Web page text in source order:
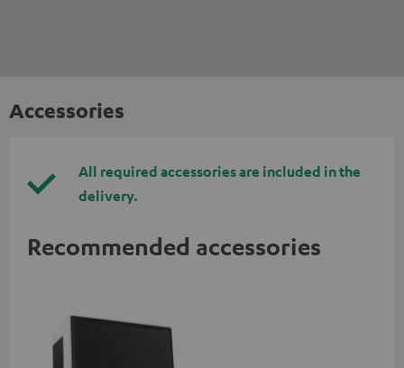
Accessories
All required accessories are included in the
delivery.
Recommended accessories